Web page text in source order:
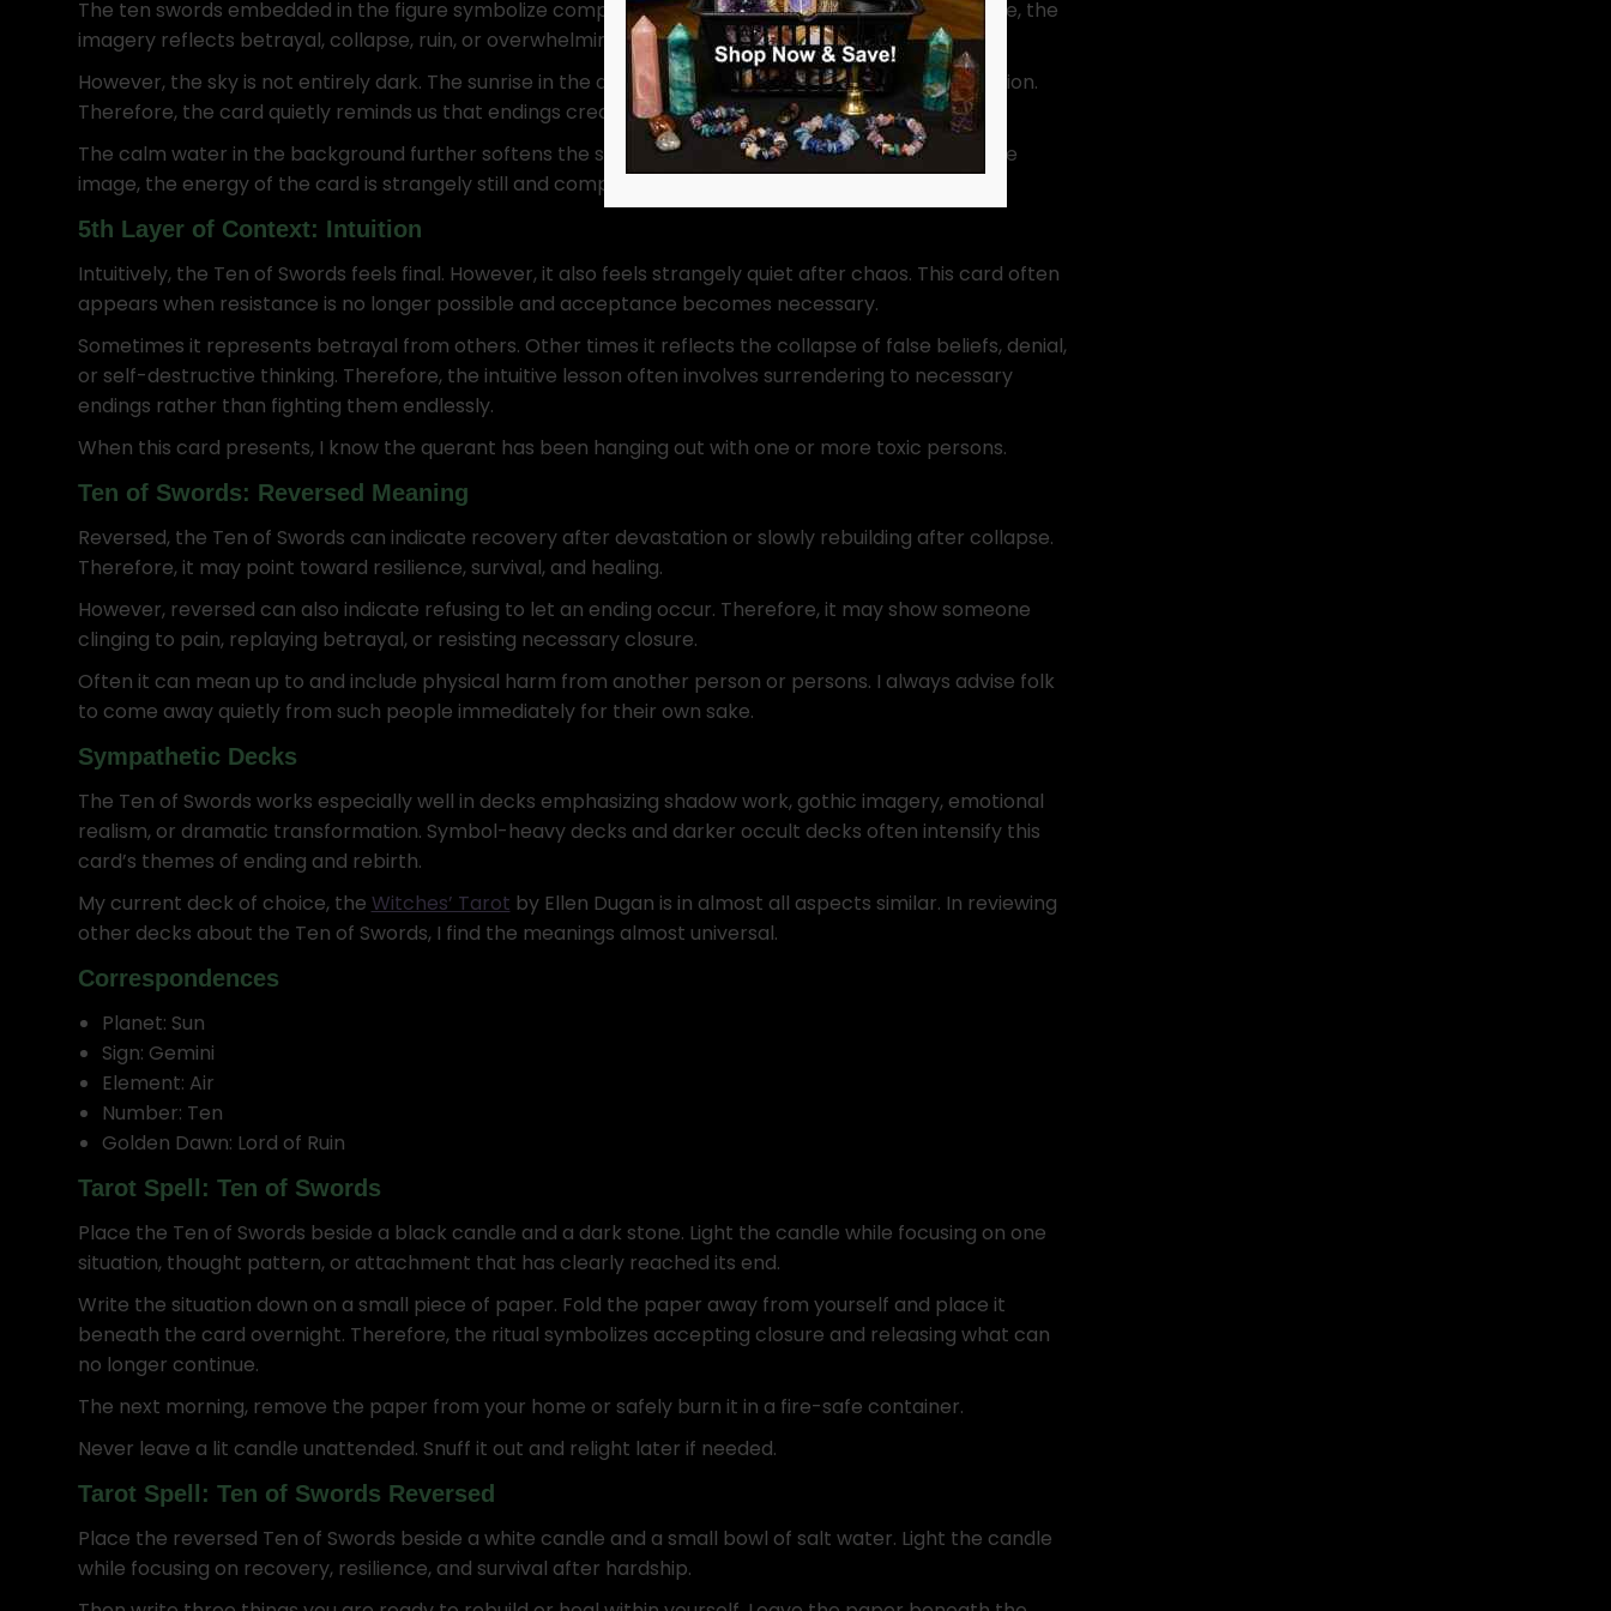
The ten swords embedded in the figure symbolize complete mental or emotional defeat. Therefore, the
imagery reflects betrayal, collapse, ruin, or overwhelming truth.
However, the sky is not entirely dark. The sunrise in the distance symbolizes renewal after destruction.
Therefore, the card quietly reminds us that endings create space for transformation.
The calm water in the background further softens the scene. Therefore, despite the violence of the
image, the energy of the card is strangely still and complete.
5th Layer of Context: Intuition
Intuitively, the Ten of Swords feels final. However, it also feels strangely quiet after chaos. This card often
appears when resistance is no longer possible and acceptance becomes necessary.
Sometimes it represents betrayal from others. Other times it reflects the collapse of false beliefs, denial,
or self-destructive thinking. Therefore, the intuitive lesson often involves surrendering to necessary
endings rather than fighting them endlessly.
When this card presents, I know the querant has been hanging out with one or more toxic persons.
Ten of Swords: Reversed Meaning
Reversed, the Ten of Swords can indicate recovery after devastation or slowly rebuilding after collapse.
Therefore, it may point toward resilience, survival, and healing.
However, reversed can also indicate refusing to let an ending occur. Therefore, it may show someone
clinging to pain, replaying betrayal, or resisting necessary closure.
Often it can mean up to and include physical harm from another person or persons. I always advise folk
to come away quietly from such people immediately for their own sake.
Sympathetic Decks
The Ten of Swords works especially well in decks emphasizing shadow work, gothic imagery, emotional
realism, or dramatic transformation. Symbol-heavy decks and darker occult decks often intensify this
card’s themes of ending and rebirth.
My current deck of choice, the Witches’ Tarot by Ellen Dugan is in almost all aspects similar. In reviewing
other decks about the Ten of Swords, I find the meanings almost universal.
Correspondences
Planet: Sun
Sign: Gemini
Element: Air
Number: Ten
Golden Dawn: Lord of Ruin
Tarot Spell: Ten of Swords
Place the Ten of Swords beside a black candle and a dark stone. Light the candle while focusing on one
situation, thought pattern, or attachment that has clearly reached its end.
Write the situation down on a small piece of paper. Fold the paper away from yourself and place it
beneath the card overnight. Therefore, the ritual symbolizes accepting closure and releasing what can
no longer continue.
The next morning, remove the paper from your home or safely burn it in a fire-safe container.
Never leave a lit candle unattended. Snuff it out and relight later if needed.
Tarot Spell: Ten of Swords Reversed
Place the reversed Ten of Swords beside a white candle and a small bowl of salt water. Light the candle
while focusing on recovery, resilience, and survival after hardship.